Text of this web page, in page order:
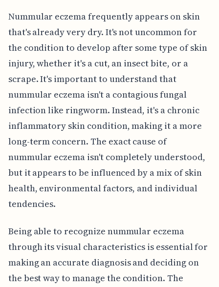
Nummular eczema frequently appears on skin
that's already very dry. It's not uncommon for
the condition to develop after some type of skin
injury, whether it's a cut, an insect bite, or a
scrape. It's important to understand that
nummular eczema isn't a contagious fungal
infection like ringworm. Instead, it's a chronic
inflammatory skin condition, making it a more
long-term concern. The exact cause of
nummular eczema isn't completely understood,
but it appears to be influenced by a mix of skin
health, environmental factors, and individual
tendencies.
Being able to recognize nummular eczema
through its visual characteristics is essential for
making an accurate diagnosis and deciding on
the best way to manage the condition. The